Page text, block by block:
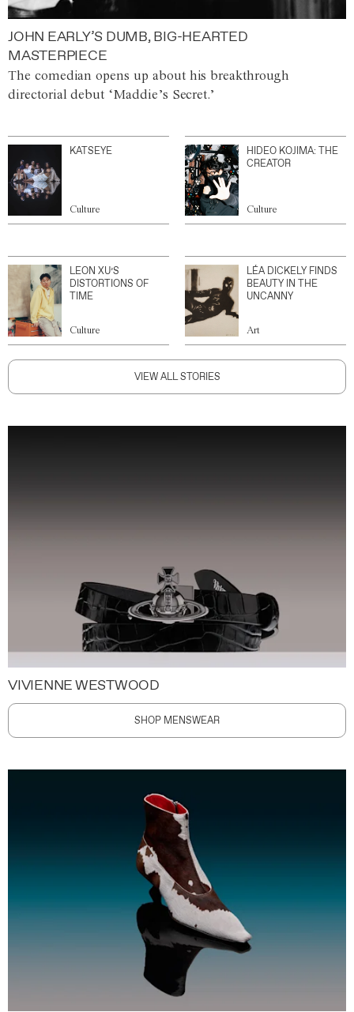
JOHN EARLY’S DUMB, BIG-HEARTED
MASTERPIECE
The comedian opens up about his breakthrough
directorial debut ‘Maddie’s Secret.’
KATSEYE
Culture
HIDEO KOJIMA: THE
CREATOR
Culture
LEON XU’S
DISTORTIONS OF
TIME
Culture
LÉA DICKELY FINDS
BEAUTY IN THE
UNCANNY
Art
VIEW ALL STORIES
VIVIENNE WESTWOOD
SHOP MENSWEAR